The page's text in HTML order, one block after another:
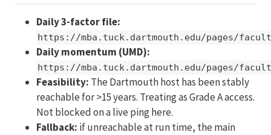
Daily 3-factor file:
https://mba.tuck.dartmouth.edu/pages/
Daily momentum (UMD):
https://mba.tuck.dartmouth.edu/pages/
Feasibility: The Dartmouth host has been stably
reachable for >15 years. Treating as Grade A access.
Not blocked on a live ping here.
Fallback: if unreachable at run time, the main